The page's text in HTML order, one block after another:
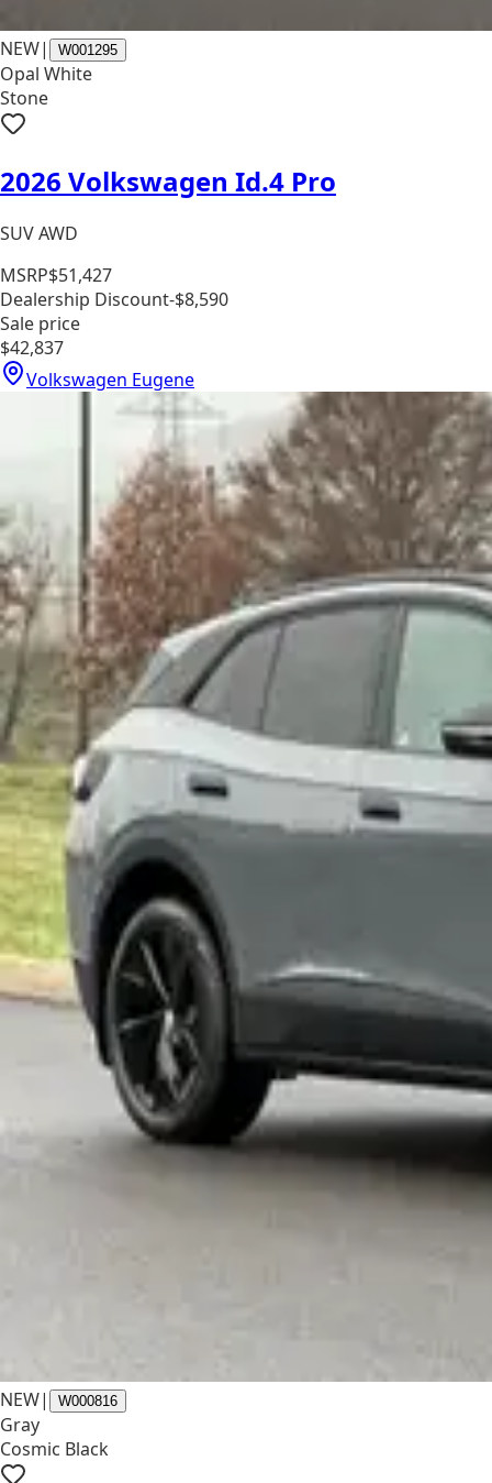
NEW| W001295
Opal White
Stone
2026 Volkswagen Id.4 Pro
SUV AWD
MSRP$51,427
Dealership Discount-$8,590
Sale price
$42,837
Volkswagen Eugene
NEW| W000816
Gray
Cosmic Black